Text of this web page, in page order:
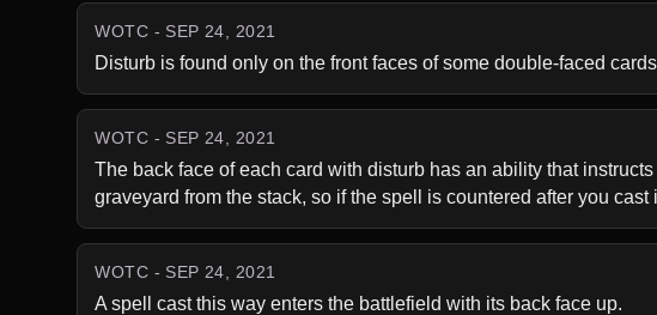
WOTC - SEP 24, 2021
Disturb is found only on the front faces of some double-faced
WOTC - SEP 24, 2021
The back face of each card with disturb has an ability that
graveyard from the stack, so if the spell is countered after you
WOTC - SEP 24, 2021
A spell cast this way enters the battlefield with its back face up.